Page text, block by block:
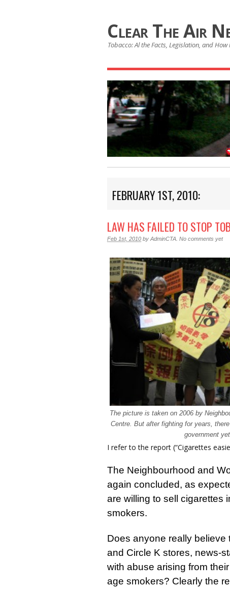
Clear The Air
Tobacco: Al the Facts, Legislation, and
FEBRUARY 1ST, 2010:
LAW HAS FAILED TO STOP
Feb 1st, 2010 by AdminCTA No comments yet
The picture is taken on 2006 by
Centre. But after fighting for years,
government yet.
I refer to the report (“Cigarettes
The Neighbourhood and
again concluded, as
are willing to sell cigarettes
smokers.
Does anyone really
and Circle K stores, news-
with abuse arising from
age smokers? Clearly the